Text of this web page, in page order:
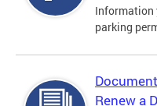
Information
parking
Renew a